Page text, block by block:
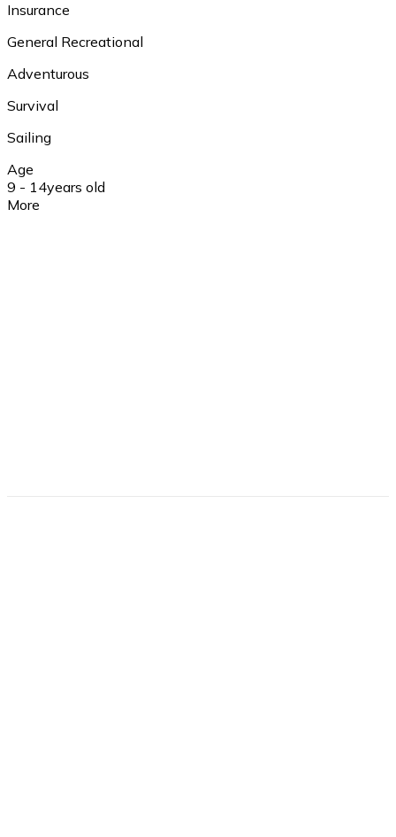
Insurance
General Recreational
Adventurous
Survival
Sailing
Age
9 - 14years old
More